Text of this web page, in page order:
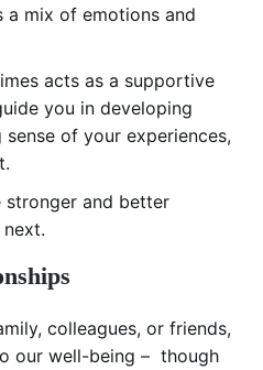
a mix of emotions and
acts as a supportive
you in developing
of your experiences,
stronger and better
colleagues, or friends,
our well-being – though